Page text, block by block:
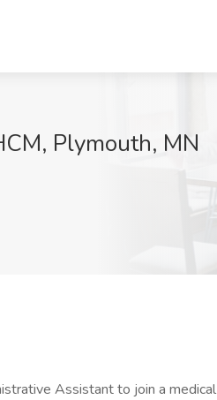
Plymouth, MN
Assistant to join a medical